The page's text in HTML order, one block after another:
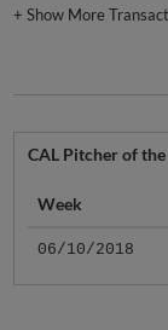
+Show More
CAL Pitcher of
Week
06/10/2018